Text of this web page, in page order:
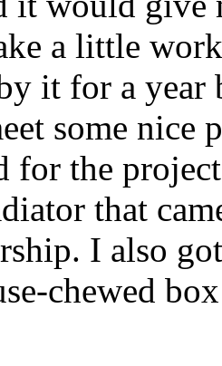
a little
it for a year
some nice
for the
that
I also
chewed